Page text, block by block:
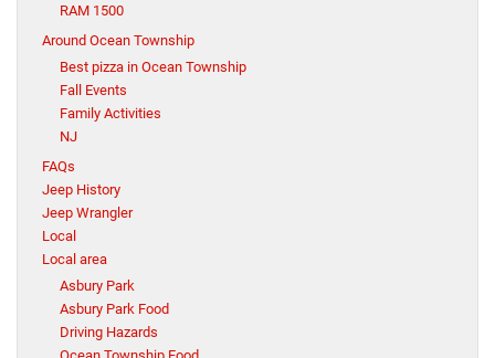
RAM 1500
Around Ocean Township
Best pizza in Ocean Township
Fall Events
Family Activities
NJ
FAQs
Jeep History
Jeep Wrangler
Local
Local area
Asbury Park
Asbury Park Food
Driving Hazards